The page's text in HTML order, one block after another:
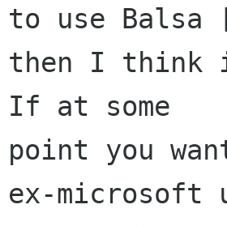
to use Balsa
then I think
If at some
point you
ex-